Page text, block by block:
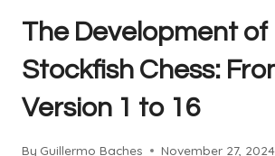
PLAY
AND
LEARN
CHESS
The Development of
Stockfish Chess:
Version 1 to 16
By Guillermo Baches November 27, 2024